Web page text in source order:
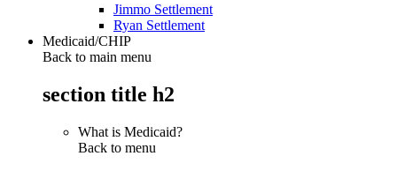
Jimmo Settlement
Ryan Settlement
Medicaid/CHIP
Back to main menu
section title h2
What is Medicaid?
Back to menu